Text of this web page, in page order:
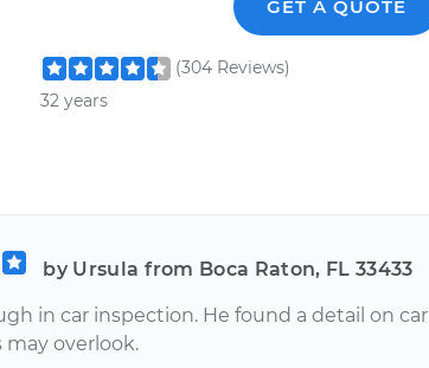
GET A QUOTE
(304 Reviews)
32 years
by Ursula from Boca Raton, FL 33433
in car inspection. He found a detail on car
overlook.